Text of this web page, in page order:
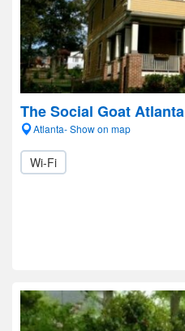
The Social Goat Atlanta
Atlanta- Show on map
Wi-Fi